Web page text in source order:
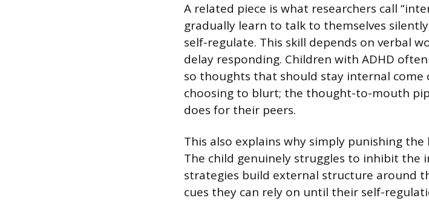
A related piece is what researchers call
gradually learn to talk to themselves
self-regulate. This skill depends on verbal
delay responding. Children with ADHD
so thoughts that should stay internal come
choosing to blurt; the thought-to-mouth
does for their peers.
This also explains why simply punishing
The child genuinely struggles to inhibit the
strategies build external structure around
cues they can rely on until their self-